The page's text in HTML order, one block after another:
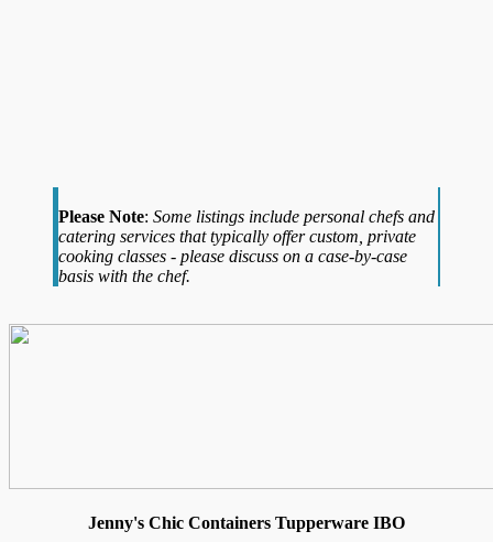
Please Note: Some listings include personal chefs and
catering services that typically offer custom, private
cooking classes - please discuss on a case-by-case
basis with the chef.
Jenny's Chic Containers Tupperware IBO